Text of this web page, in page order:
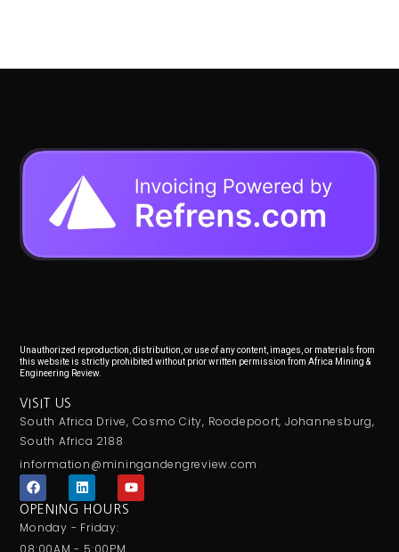
Unauthorized reproduction, distribution, or use of any content, images, or materials from
this website is strictly prohibited without prior written permission from Africa Mining &
Engineering Review.
VISIT US
South Africa Drive, Cosmo City, Roodepoort, Johannesburg,
South Africa 2188
information@miningandengreview.com
F
a
c
b
o
L
i
n
k
e
d
Y
o
u
OPENING HOURS
Monday - Friday:
08:00AM - 5:00PM